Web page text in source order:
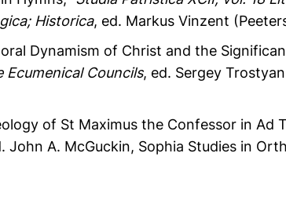
Historica, ed. Markus Vinzent
Dynamism of Christ and the
Councils, ed. Sergey
of St Maximus the Confessor in Ad
John A. McGuckin, Sophia Studies in